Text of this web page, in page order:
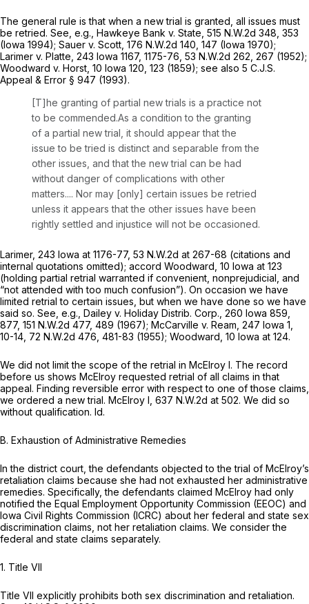
The general rule is that when a new trial is granted, all issues must
be retried. See, e.g., Hawkeye Bank v. State, 515 N.W.2d 348 , 353
(Iowa 1994); Sauer v. Scott, 176 N.W.2d 140 , 147 (Iowa 1970);
Larimer v. Platte, 243 Iowa 1167, 1175-76, 53 N.W.2d 262 , 267 (1952);
Woodward v. Horst, 10 Iowa 120 , 123 (1859); see also 5 C.J.S.
Appeal & Error § 947 (1993).
[T]he granting of partial new trials is a practice not
to be commended.As a condition to the granting
of a partial new trial, it should appear that the
issue to be tried is distinct and separable from the
other issues, and that the new trial can be had
without danger of complications with other
matters.... Nor may [only] certain issues be retried
unless it appears that the other issues have been
rightly settled and injustice will not be occasioned.
Larimer, 243 Iowa at 1176-77, 53 N.W.2d at 267-68 (citations and
internal quotations omitted); accord Woodward, 10 Iowa at 123
(holding partial retrial warranted if convenient, nonprejudicial, and
“not attended with too much confusion”). On occasion we have
limited retrial to certain issues, but when we have done so we have
said so. See, e.g., Dailey v. Holiday Distrib. Corp., 260 Iowa 859
877, 151 N.W.2d 477, 489 (1967); McCarville v. Ream, 247 Iowa 1
10-14, 72 N.W.2d 476 , 481-83 (1955); Woodward, 10 Iowa at 124.
We did not limit the scope of the retrial in McElroy I. The record
before us shows McElroy requested retrial of all claims in that
appeal. Finding ‍​‌​‌​​​‌​‌‌‌​​​​‌​​‌​​‌​​​‌​‌​​​​‌‌‌​​‌‌​‌‌‌​​​‌‍reversible error with respect to one of those claims,
we ordered a new trial. McElroy I, 637 N.W.2d at 502. We did so
without qualification. Id.
B. Exhaustion of Administrative Remedies
In the district court, the defendants objected to the trial of McElroy’s
retaliation claims because she had not exhausted her administrative
remedies. Specifically, the defendants claimed McElroy had only
notified the Equal Employment Opportunity Commission (EEOC) and
Iowa Civil Rights Commission (ICRC) about her federal and state sex
discrimination claims, not her retaliation claims. We consider the
federal and state claims separately.
1. Title VII
Title VII explicitly prohibits both sex discrimination and retaliation.